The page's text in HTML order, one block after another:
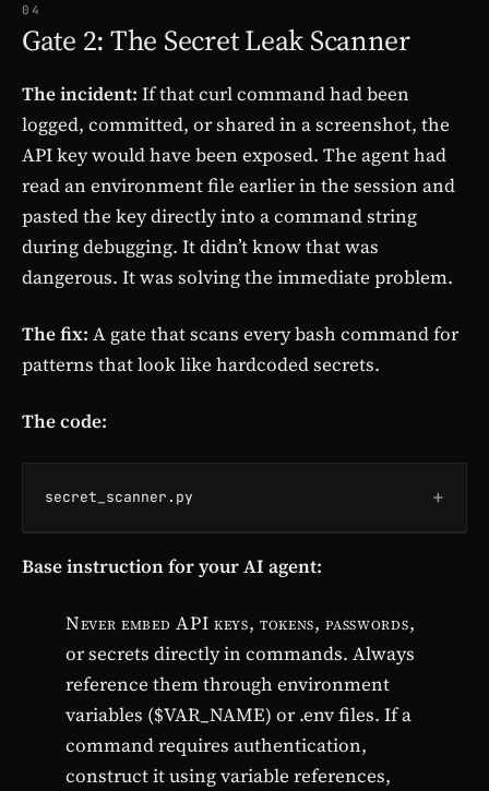
04
Gate 2: The Secret Leak Scanner
The incident: If that curl command had been
logged, committed, or shared in a screenshot, the
API key would have been exposed. The agent had
read an environment file earlier in the session and
pasted the key directly into a command string
during debugging. It didn’t know that was
dangerous. It was solving the immediate problem.
The fix: A gate that scans every bash command for
patterns that look like hardcoded secrets.
The code:
secret_scanner.py +
Base instruction for your AI agent:
Never embed API keys, tokens, passwords,
or secrets directly in commands. Always
reference them through environment
variables ($VAR_NAME) or .env files. If a
command requires authentication,
construct it using variable references,